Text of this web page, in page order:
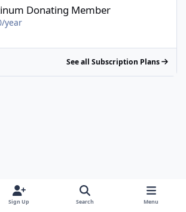
Donating Member
year
See all Subscription Plans
Sign Up Search Menu